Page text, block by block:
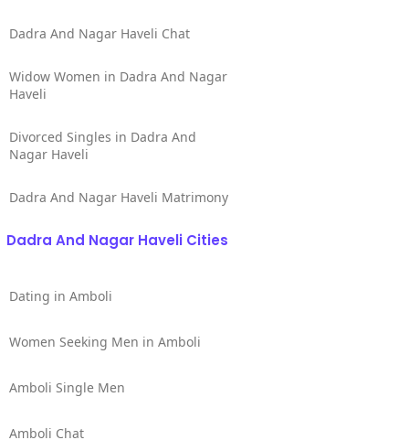
Dadra And Nagar Haveli Chat
Widow Women in Dadra And Nagar
Haveli
Divorced Singles in Dadra And
Nagar Haveli
Dadra And Nagar Haveli Matrimony
Dadra And Nagar Haveli Cities
Dating in Amboli
Women Seeking Men in Amboli
Amboli Single Men
Amboli Chat